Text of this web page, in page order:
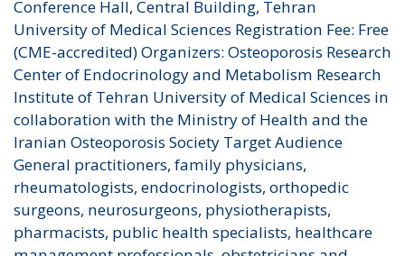
Conference Hall, Central Building, Tehran
University of Medical Sciences Registration Fee: Free
(CME-accredited) Organizers: Osteoporosis Research
Center of Endocrinology and Metabolism Research
Institute of Tehran University of Medical Sciences in
collaboration with the Ministry of Health and the
Iranian Osteoporosis Society Target Audience
General practitioners, family physicians,
rheumatologists, endocrinologists, orthopedic
surgeons, neurosurgeons, physiotherapists,
pharmacists, public health specialists, healthcare